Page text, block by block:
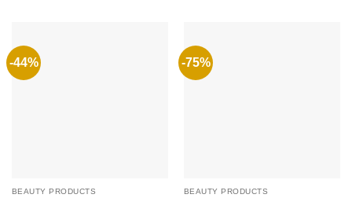
-44%
BEAUTY PRODUCTS
-75%
BEAUTY PRODUCTS